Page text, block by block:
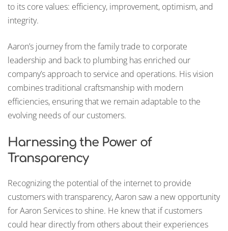
to its core values: efficiency, improvement, optimism, and
integrity.
Aaron’s journey from the family trade to corporate
leadership and back to plumbing has enriched our
company’s approach to service and operations. His vision
combines traditional craftsmanship with modern
efficiencies, ensuring that we remain adaptable to the
evolving needs of our customers.
Harnessing the Power of
Transparency
Recognizing the potential of the internet to provide
customers with transparency, Aaron saw a new opportunity
for Aaron Services to shine. He knew that if customers
could hear directly from others about their experiences